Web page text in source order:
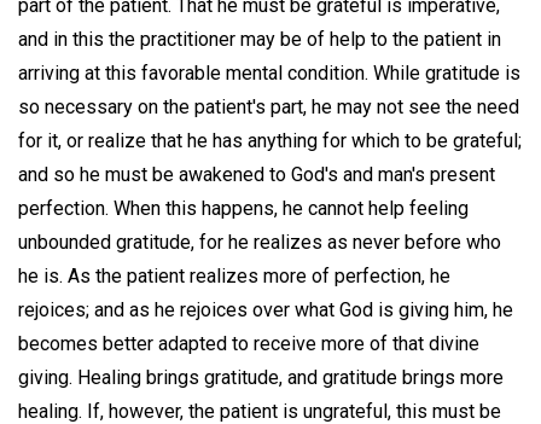
part of the patient. That he must be grateful is imperative,
and in this the practitioner may be of help to the patient in
arriving at this favorable mental condition. While gratitude is
so necessary on the patient's part, he may not see the need
for it, or realize that he has anything for which to be grateful;
and so he must be awakened to God's and man's present
perfection. When this happens, he cannot help feeling
unbounded gratitude, for he realizes as never before who
he is. As the patient realizes more of perfection, he
rejoices; and as he rejoices over what God is giving him, he
becomes better adapted to receive more of that divine
giving. Healing brings gratitude, and gratitude brings more
healing. If, however, the patient is ungrateful, this must be